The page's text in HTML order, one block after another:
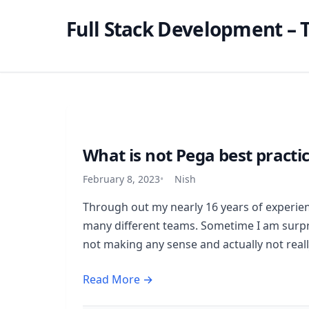
Full Stack Development –
What is not Pega best
February 8, 2023 Nish
Through out my nearly 16 years of
many different teams. Sometime I am
not making any sense and actually not
Read More →